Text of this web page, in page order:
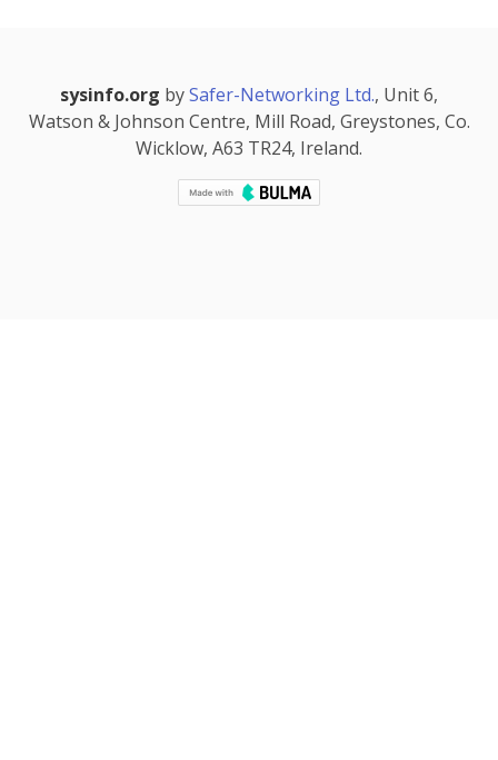
sysinfo.org bySafer-Networking Ltd., Unit 6,
Watson & Johnson Centre, Mill Road, Greystones, Co.
Wicklow, A63 TR24, Ireland.